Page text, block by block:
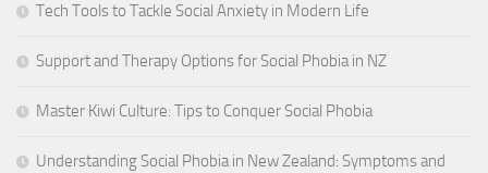
Tech Tools to Tackle Social Anxiety in Modern Life
Support and Therapy Options for Social Phobia in NZ
Master Kiwi Culture: Tips to Conquer Social Phobia
Understanding Social Phobia in New Zealand: Symptoms and